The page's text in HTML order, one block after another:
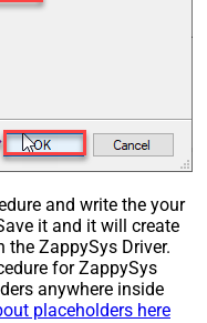
and write the your
it and it will create
the ZappySys Driver.
for ZappySys
anywhere inside
placeholders here